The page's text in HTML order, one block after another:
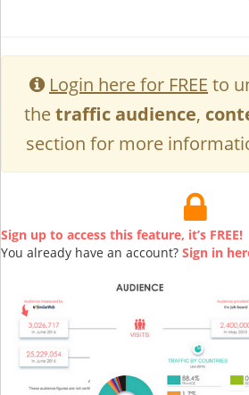
Login here for FREE to
thetraffic audience,
section for more
Sign up to access this feature, it’s FREE!
You already have an account? Sign in